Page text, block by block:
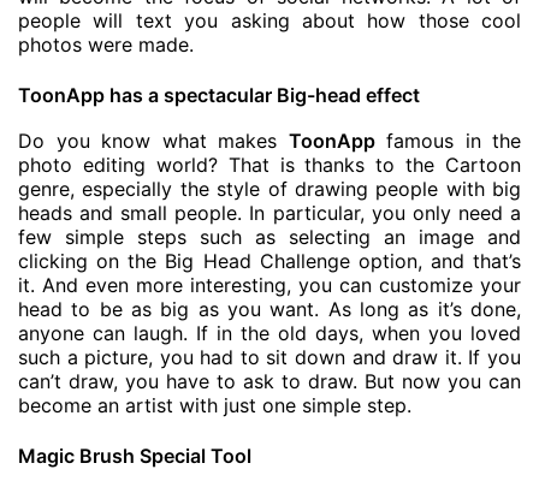
people will text you asking about how those cool
photos were made.
ToonApp has a spectacular Big-head effect
Do you know what makes ToonAppfamous in the
photo editing world? That is thanks to the Cartoon
genre, especially the style of drawing people with big
heads and small people. In particular, you only need a
few simple steps such as selecting an image and
clicking on the Big Head Challenge option, and that’s
it. And even more interesting, you can customize your
head to be as big as you want. As long as it’s done,
anyone can laugh. If in the old days, when you loved
such a picture, you had to sit down and draw it. If you
can’t draw, you have to ask to draw. But now you can
become an artist with just one simple step.
Magic Brush Special Tool